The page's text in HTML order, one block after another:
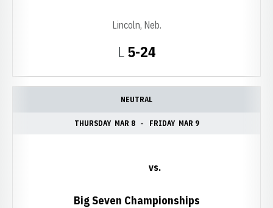
LLoss
5-24
Lincoln, Neb.
NEUTRAL
THURSDAY MAR 8 FRIDAY MAR 9
vs.
Big Seven Championships